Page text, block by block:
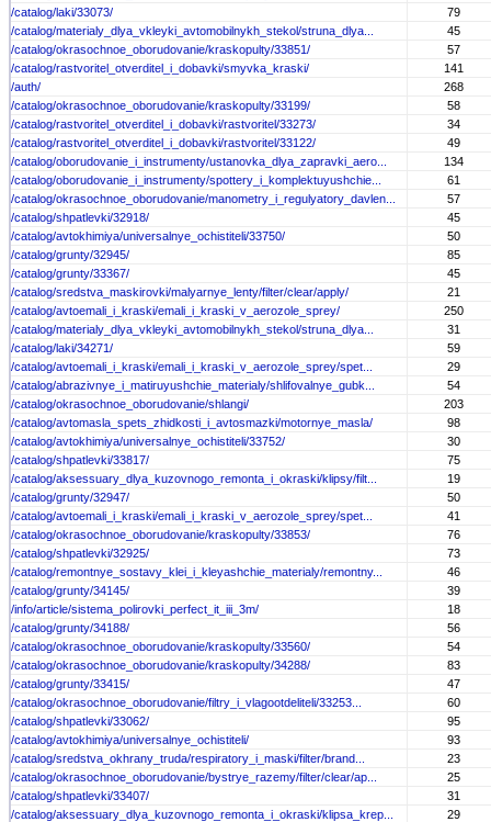
/catalog/laki/33073/
79
/catalog/materialy_dlya_vkleyki_avtomobilnykh_stekol/struna_dlya...
45
/catalog/okrasochnoe_oborudovanie/kraskopulty/33851/
57
/catalog/rastvoritel_otverditel_i_dobavki/smyvka_kraski/
141
/auth/
268
/catalog/okrasochnoe_oborudovanie/kraskopulty/33199/
58
/catalog/rastvoritel_otverditel_i_dobavki/rastvoritel/33273/
34
/catalog/rastvoritel_otverditel_i_dobavki/rastvoritel/33122/
49
/catalog/oborudovanie_i_instrumenty/ustanovka_dlya_zapravki_aero...
134
/catalog/oborudovanie_i_instrumenty/spottery_i_komplektuyushchie...
61
/catalog/okrasochnoe_oborudovanie/manometry_i_regulyatory_davlen...
57
/catalog/shpatlevki/32918/
45
/catalog/avtokhimiya/universalnye_ochistiteli/33750/
50
/catalog/grunty/32945/
85
/catalog/grunty/33367/
45
/catalog/sredstva_maskirovki/malyarnye_lenty/filter/clear/apply/
21
/catalog/avtoemali_i_kraski/emali_i_kraski_v_aerozole_sprey/
250
/catalog/materialy_dlya_vkleyki_avtomobilnykh_stekol/struna_dlya...
31
/catalog/laki/34271/
59
/catalog/avtoemali_i_kraski/emali_i_kraski_v_aerozole_sprey/spet...
29
/catalog/abrazivnye_i_matiruyushchie_materialy/shlifovalnye_gubk...
54
/catalog/okrasochnoe_oborudovanie/shlangi/
203
/catalog/avtomasla_spets_zhidkosti_i_avtosmazki/motornye_masla/
98
/catalog/avtokhimiya/universalnye_ochistiteli/33752/
30
/catalog/shpatlevki/33817/
75
/catalog/aksessuary_dlya_kuzovnogo_remonta_i_okraski/klipsy/filt...
19
/catalog/grunty/32947/
50
/catalog/avtoemali_i_kraski/emali_i_kraski_v_aerozole_sprey/spet...
41
/catalog/okrasochnoe_oborudovanie/kraskopulty/33853/
76
/catalog/shpatlevki/32925/
73
/catalog/remontnye_sostavy_klei_i_kleyashchie_materialy/remontny...
46
/catalog/grunty/34145/
39
/info/article/sistema_polirovki_perfect_it_iii_3m/
18
/catalog/grunty/34188/
56
/catalog/okrasochnoe_oborudovanie/kraskopulty/33560/
54
/catalog/okrasochnoe_oborudovanie/kraskopulty/34288/
83
/catalog/grunty/33415/
47
/catalog/okrasochnoe_oborudovanie/filtry_i_vlagootdeliteli/33253...
60
/catalog/shpatlevki/33062/
95
/catalog/avtokhimiya/universalnye_ochistiteli/
93
/catalog/sredstva_okhrany_truda/respiratory_i_maski/filter/brand...
23
/catalog/okrasochnoe_oborudovanie/bystrye_razemy/filter/clear/ap...
25
/catalog/shpatlevki/33407/
31
/catalog/aksessuary_dlya_kuzovnogo_remonta_i_okraski/klipsa_krep...
29